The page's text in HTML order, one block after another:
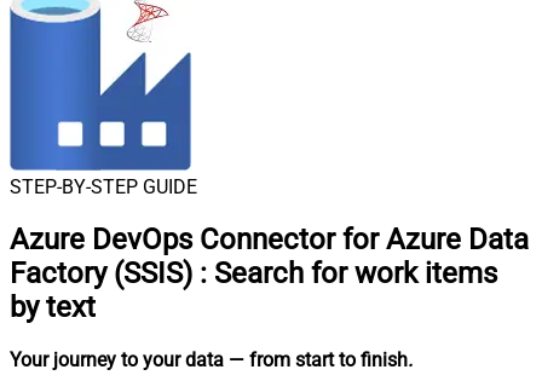
STEP-BY-STEP GUIDE
Azure DevOps Connector for Azure Data
Factory (SSIS) : Search for work items
by text
Your journey to your data — from start to finish.